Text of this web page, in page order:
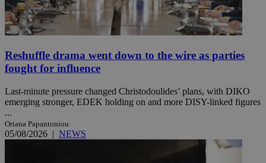
Reshuffle drama went down to the wire as parties
fought for influence
Last-minute pressure changed Christodoulides’ plans, with DIKO
emerging stronger, EDEK holding on and more DISY-linked figures
...
Oriana Papantoniou
05/08/2026 | NEWS